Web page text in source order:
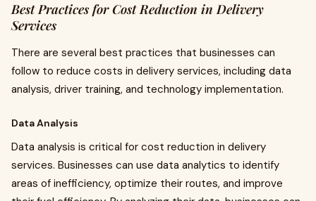
Best Practices for Cost Reduction in Delivery
Services
There are several best practices that businesses can
follow to reduce costs in delivery services, including data
analysis, driver training, and technology implementation.
Data Analysis
Data analysis is critical for cost reduction in delivery
services. Businesses can use data analytics to identify
areas of inefficiency, optimize their routes, and improve